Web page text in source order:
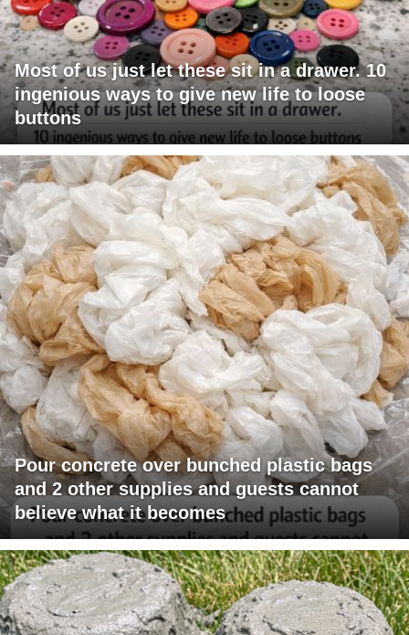
Most of us just let these sit in a drawer. 10
ingenious ways to give new life to loose
buttons
Pour concrete over bunched plastic bags
and 2 other supplies and guests cannot
believe what it becomes